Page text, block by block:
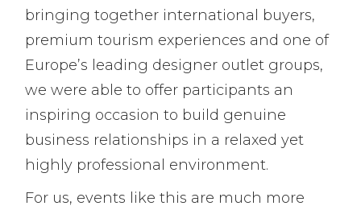
bringing together international buyers,
premium tourism experiences and one of
Europe’s leading designer outlet groups,
we were able to offer participants an
inspiring occasion to build genuine
business relationships in a relaxed yet
highly professional environment.
For us, events like this are much more